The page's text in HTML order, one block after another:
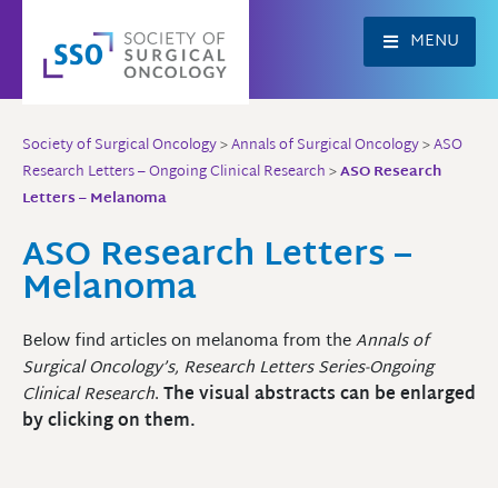
content
MENU
Society of Surgical Oncology>Annals of Surgical Oncology>ASO
Research Letters – Ongoing Clinical Research>ASO Research
Letters – Melanoma
ASO Research Letters –
Melanoma
Below find articles on melanoma from theAnnals of
Surgical Oncology’s, Research Letters Series-Ongoing
Clinical Research.The visual abstracts can be enlarged
by clicking on them.